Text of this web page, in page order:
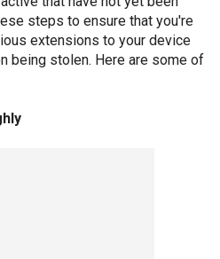
steps to ensure that you're
extensions to your device
being stolen. Here are some of